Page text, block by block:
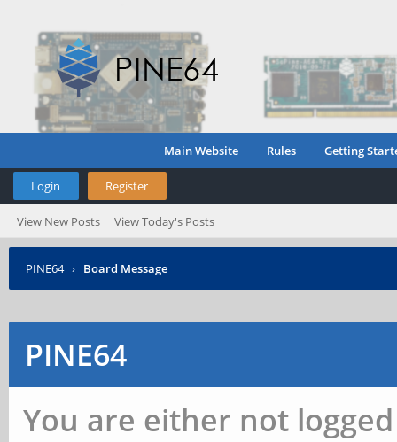
Main Website Rules Getting
Login Register
View New Posts View Today's Posts
PINE64 › Board Message
PINE64
You are either not